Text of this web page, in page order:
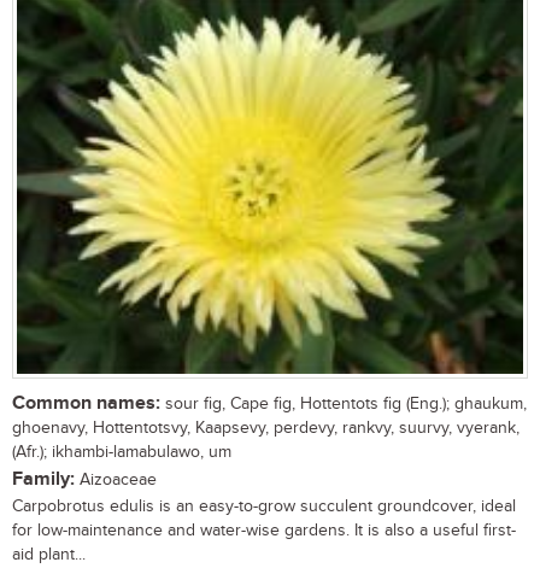
Common names: sour fig, Cape fig, Hottentots fig (Eng.); ghaukum,
ghoenavy, Hottentotsvy, Kaapsevy, perdevy, rankvy, suurvy, vyerank,
(Afr.); ikhambi-lamabulawo, um
Family: Aizoaceae
Carpobrotus edulis is an easy-to-grow succulent groundcover, ideal
for low-maintenance and water-wise gardens. It is also a useful first-
aid plant...